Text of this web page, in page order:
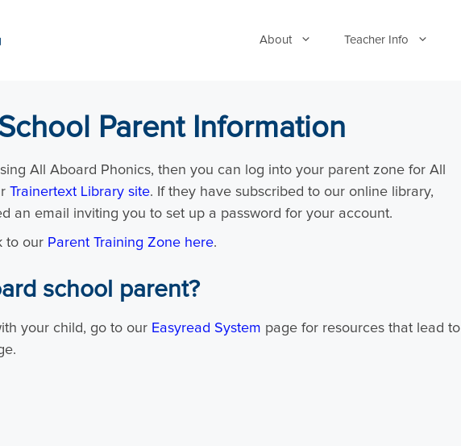
About Teacher Info
Parent Information
All Aboard Phonics, then you can log into your parent zone for All
Trainertext Library site. If they have subscribed to our online library,
an email inviting you to set up a password for your account.
to our Parent Training Zone here.
school parent?
your child, go to our Easyread System page for resources that lead to